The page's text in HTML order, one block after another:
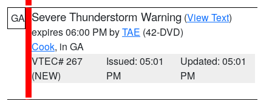
GA Severe Thunderstorm Warning (View Text)
expires 06:00 PM byTAE (42-DVD)
Cook, in GA
VTEC# 267
(NEW)
Issued: 05:01
PM
Updated: 05:01
PM